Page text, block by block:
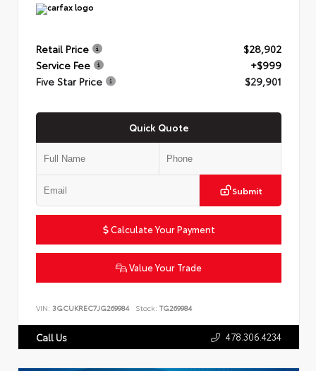
Retail Price
$28,902
Service Fee
+$999
Five Star Price
$29,901
Quick Quote
Submit
Calculate Your Payment
Value Your Trade
VIN: 3GCUKREC7JG269984 Stock: TG269984
Call Us 478.306.4234